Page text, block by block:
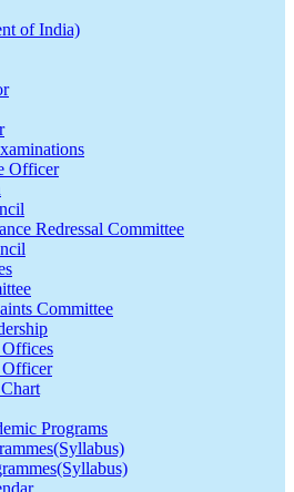
of India)
Officer
Redressal Committee
Committee
Programs